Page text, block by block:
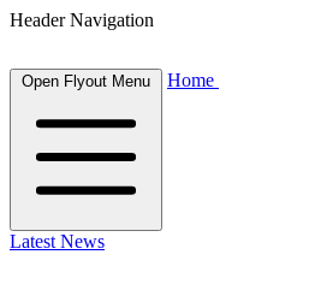
Header Navigation
Open Flyout Menu Home
Latest News